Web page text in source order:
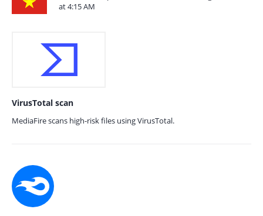
at 4:15 AM
VirusTotal scan
MediaFire scans high-risk files using VirusTotal.